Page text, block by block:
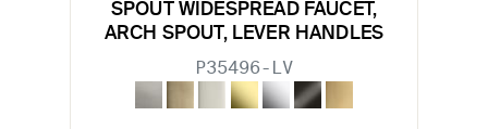
SPOUT WIDESPREAD FAUCET,
ARCH SPOUT, LEVER HANDLES
P35496-LV